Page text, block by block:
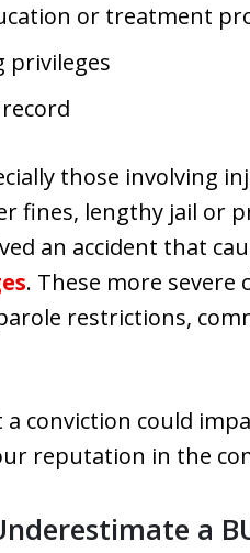
or treatment
privileges
those involving
fines, lengthy jail or
an accident that
. These more
restrictions,
conviction could
reputation in the
a